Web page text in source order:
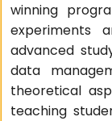
winning
experiments
advanced
data
theoretical
teaching